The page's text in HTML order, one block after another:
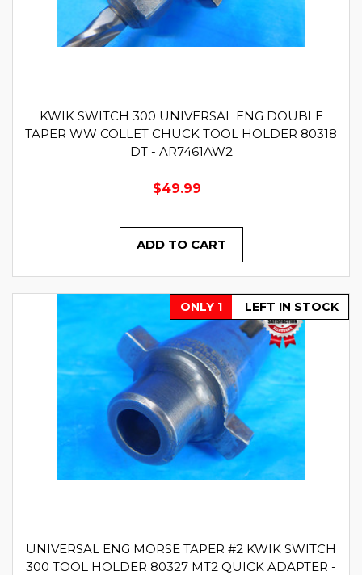
KWIK SWITCH 300 UNIVERSAL ENG DOUBLE
TAPER WW COLLET CHUCK TOOL HOLDER 80318
DT - AR7461AW2
$49.99
ADD TO CART
ONLY 1 LEFT IN STOCK
UNIVERSAL ENG MORSE TAPER #2 KWIK SWITCH
300 TOOL HOLDER 80327 MT2 QUICK ADAPTER -